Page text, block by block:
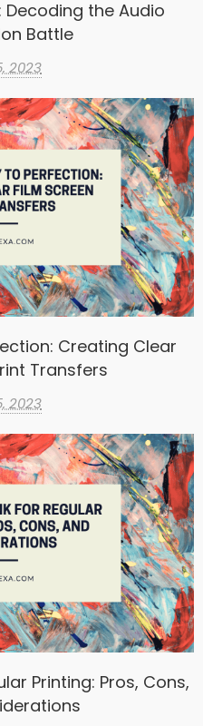
Decoding the Audio
Battle
2023
Creating Clear
Transfers
2023
Printing: Pros, Cons,